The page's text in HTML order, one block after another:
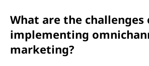
What are the challenges
implementing
marketing?